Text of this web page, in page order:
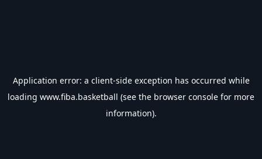
Application error: a client-side exception has occurred while
loading www.fiba.basketball (see the browser console for more
information).